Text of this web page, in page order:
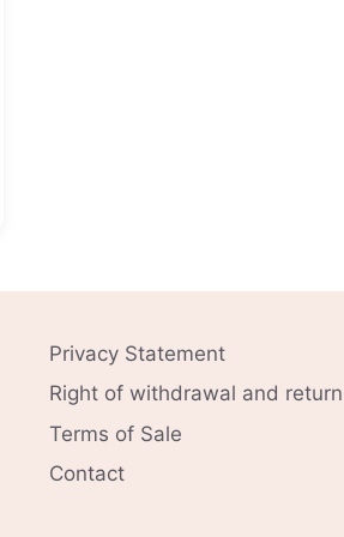
Privacy Statement
Right of withdrawal and return
Terms of Sale
Contact